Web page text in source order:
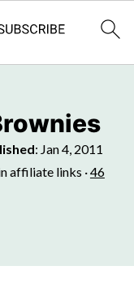
: Jan 4, 2011
affiliate links ·46